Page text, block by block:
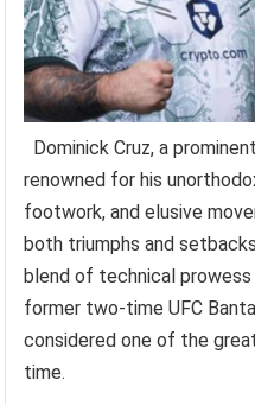
Dominick Cruz, a
renowned for his
footwork, and elusive
both triumphs and
blend of technical
former two-time UFC
considered one of the
time.